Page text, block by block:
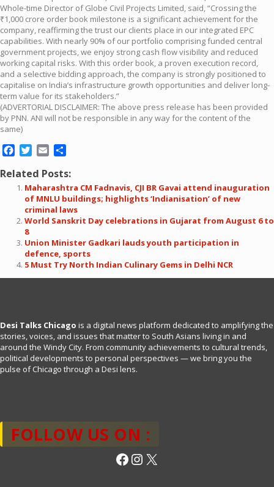
Whole-time Director of Globe Civil Projects Limited, said, “Crossing the
₹1,000 crore order book milestone is a significant achievement for the
company, reaffirming the trust our clients place in our integrated EPC
capabilities. With nearly 90% of our portfolio comprising funded central
government projects, we enjoy strong cash flow visibility and reduced
working capital risks. With this order book, a proven execution record,
and a selective bidding approach, the company is strongly positioned to
capitalise on India’s infrastructure growth opportunities and deliver long-
term value for its stakeholders.”
(ADVERTORIAL DISCLAIMER: The above press release has been provided
by PNN. ANI will not be responsible in any way for the content of the
same)
Facebook
Twitter
Email
Related Posts:
Maharashtra CM Fadnavis, CJI BR Gavai attend inauguration
of MNLU buildings; highlights ‘Indianisation’ of new
criminal laws
World Sanskrit Day celebrations in Gujarat from August 6 to
8
Union Minister Gadkari lauds youth participation in
defence, sports
5 Must Try North Indian Culinary Gems in Delhi NCR
Desi Talks Chicago is a digital news platform dedicated to amplifying the
stories, voices, and issues that matter to South Asians living in and
around the Windy City. From community achievements to cultural trends,
political developments to personal perspectives — we bring you the
pulse of Chicago through a Desi lens.
FOLLOW US ON :
Facebook
Instagram
X